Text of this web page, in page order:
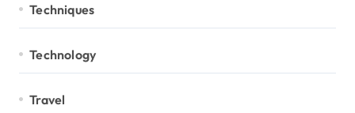
Techniques
Technology
Travel